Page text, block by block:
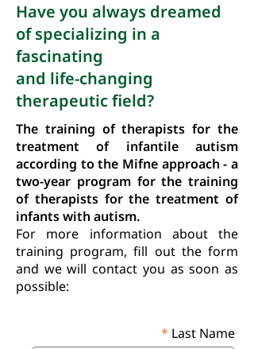
Have you always dreamed
of specializing in a
fascinating
and life-changing
therapeutic field?
The training of therapists for the
treatment of infantile autism
according to the Mifne approach - a
two-year program for the training
of therapists for the treatment of
infants with autism.
For more information about the
training program, fill out the form
and we will contact you as soon as
possible:
Last Name